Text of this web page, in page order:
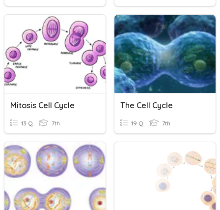
Mitosis Cell Cycle
13 Q 7th
The Cell Cycle
19 Q 7th